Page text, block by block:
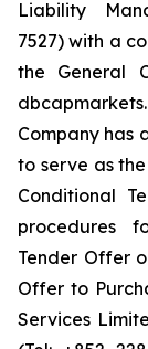
Liability
7527) with a
the General
Company has
to serve as
Conditional
procedures
Tender Offer
Offer to
Services